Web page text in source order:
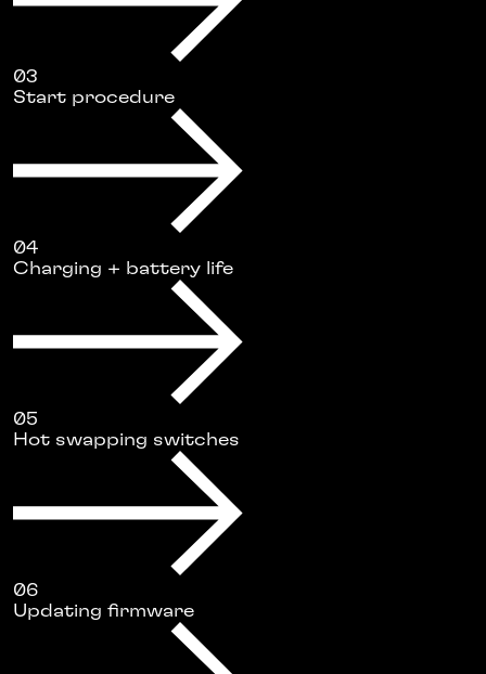
03
Start procedure
04
Charging + battery life
05
Hot swapping switches
06
Updating firmware